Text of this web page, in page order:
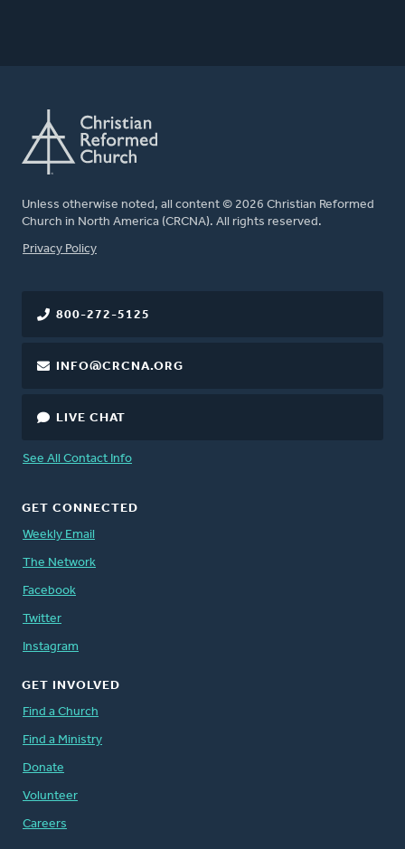
Unless otherwise noted, all content © 2026 Christian Reformed
Church in North America (CRCNA). All rights reserved.
FOOTER
Privacy Policy
800-272-5125
INFO@CRCNA.ORG
LIVE CHAT
See All Contact Info
GET CONNECTED
Weekly Email
The Network
Facebook
Twitter
Instagram
GET INVOLVED
Find a Church
Find a Ministry
Donate
Volunteer
Careers